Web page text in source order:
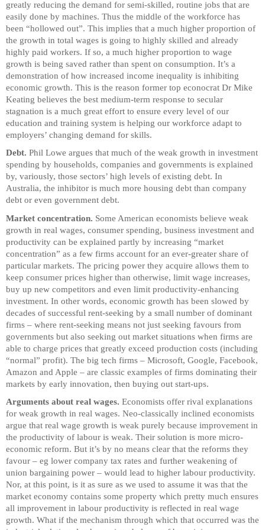
greatly reducing the demand for semi-skilled, routine jobs that are
easily done by machines. Thus the middle of the workforce has
been “hollowed out”. This implies that a much higher proportion of
the growth in total wages is going to highly skilled and already
highly paid workers. If so, a much higher proportion to wage
growth is being saved rather than spent on consumption. It’s a
demonstration of how increased income inequality is inhibiting
economic growth. This is the reason former top econocrat Dr Mike
Keating believes the best medium-term response to secular
stagnation is a much great effort to ensure every level of our
education and training system is helping our workforce adapt to
employers’ changing demand for skills.
Debt. Phil Lowe argues that much of the weak growth in investment
spending by households, companies and governments is explained
by, variously, those sectors’ high levels of existing debt. In
Australia, the inhibitor is much more housing debt than company
debt or even government debt.
Market concentration. Some American economists believe weak
growth in real wages, consumer spending, business investment and
productivity can be explained partly by increasing “market
concentration” as a few firms account for an ever-greater share of
particular markets. The pricing power they acquire allows them to
keep consumer prices higher than otherwise, limit wage increases,
buy up new competitors and even limit productivity-enhancing
investment. In other words, economic growth has been slowed by
decades of successful rent-seeking by a small number of dominant
firms – where rent-seeking means not just seeking favours from
governments but also seeking out market situations when firms are
able to charge prices that greatly exceed production costs (including
“normal” profit). The big tech firms – Microsoft, Google, Facebook,
Amazon and Apple – are classic examples of firms dominating their
markets by early innovation, then buying out start-ups.
Arguments about real wages. Economists offer rival explanations
for weak growth in real wages. Neo-classically inclined economists
argue that real wage growth is weak purely because improvement in
the productivity of labour is weak. Their solution is more micro-
economic reform. But it’s by no means clear that the reforms they
favour – eg lower company tax rates and further weakening of
union bargaining power – would lead to higher labour productivity.
Nor, at this point, is it as sure as we used to assume it was that the
market economy contains some property which pretty much ensures
all improvement in labour productivity is reflected in real wage
growth. What if the mechanism through which that occurred was the